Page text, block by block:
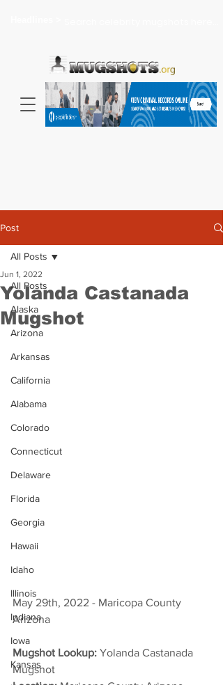
Post
All Posts
Alaska
Arizona
Arkansas
California
Alabama
Colorado
Connecticut
Delaware
Florida
Georgia
Hawaii
Idaho
Illinois
Indiana
Iowa
Kansas
All Posts
Yolanda Castanada
Mugshot
Jun 1, 2022
May 29th, 2022 - Maricopa County
Arizona
Mugshot Lookup: Yolanda Castanada
Mugshot